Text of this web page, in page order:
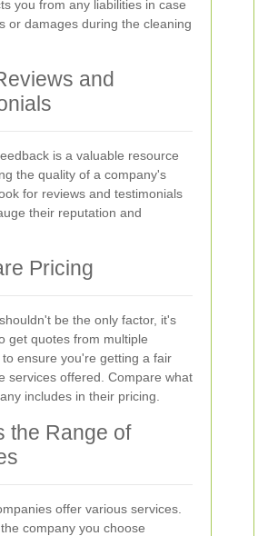
you from any liabilities in case
or damages during the cleaning
and
is a valuable resource
the quality of a company's
for reviews and testimonials
their reputation and
Pricing
be the only factor, it's
get quotes from multiple
ensure you're getting a fair
services offered. Compare what
includes in their pricing.
the Range of
offer various services.
company you choose